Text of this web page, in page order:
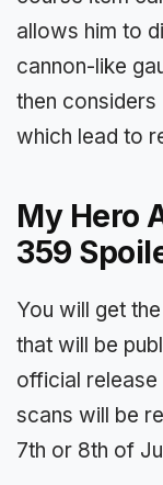
allows him to
cannon-like
then considers
which lead to
My Hero
359
You will get
that will be
official release
scans will be
7th or 8th of